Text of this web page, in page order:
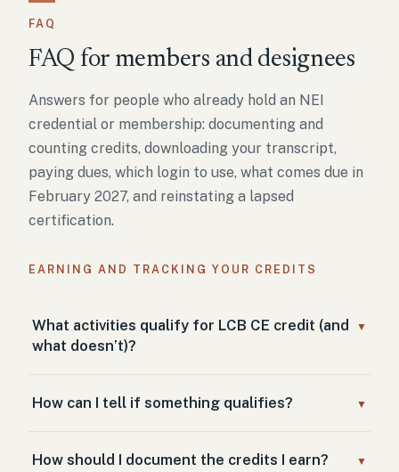
FAQ
FAQ for members and designees
Answers for people who already hold an NEI
credential or membership: documenting and
counting credits, downloading your transcript,
paying dues, which login to use, what comes due in
February 2027, and reinstating a lapsed
certification.
EARNING AND TRACKING YOUR CREDITS
What activities qualify for LCB CE credit (and
what doesn’t)?
▼
How can I tell if something qualifies? ▼
How should I document the credits I earn? ▼